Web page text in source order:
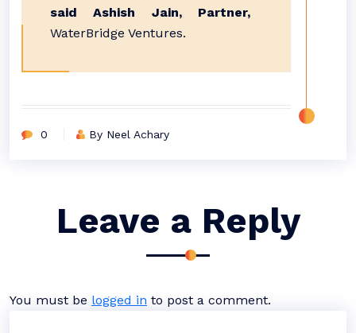
said Ashish Jain, Partner,
WaterBridge Ventures.
0 By Neel Achary
Leave a Reply
You must be logged in to post a comment.